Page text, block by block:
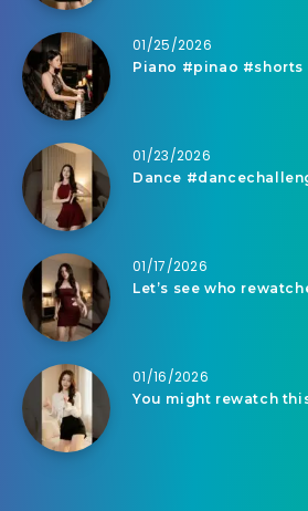
01/25/2026
Piano #pinao #shorts
01/23/2026
Dance
01/17/2026
Let’s see who
01/16/2026
You might rewatch